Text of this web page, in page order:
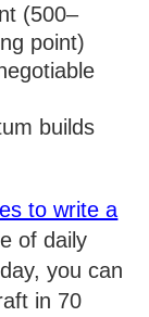
(500–
point)
builds
to write a
of daily
you can
in 70